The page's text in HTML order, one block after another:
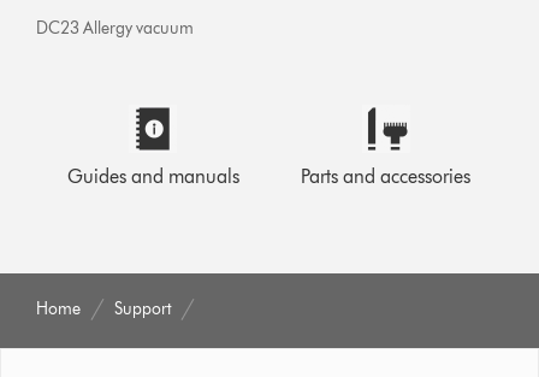
DC23 Allergy vacuum
Guides and manuals Parts and accessories
Home Support